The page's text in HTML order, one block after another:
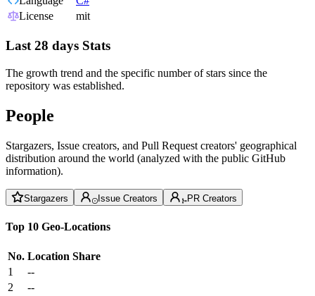
License
mit
Last 28 days Stats
The growth trend and the specific number of stars since the
repository was established.
People
Stargazers, Issue creators, and Pull Request creators' geographical
distribution around the world (analyzed with the public GitHub
information).
Stargazers Issue Creators PR Creators
Top 10 Geo-Locations
No. Location Share
1
--
2
--